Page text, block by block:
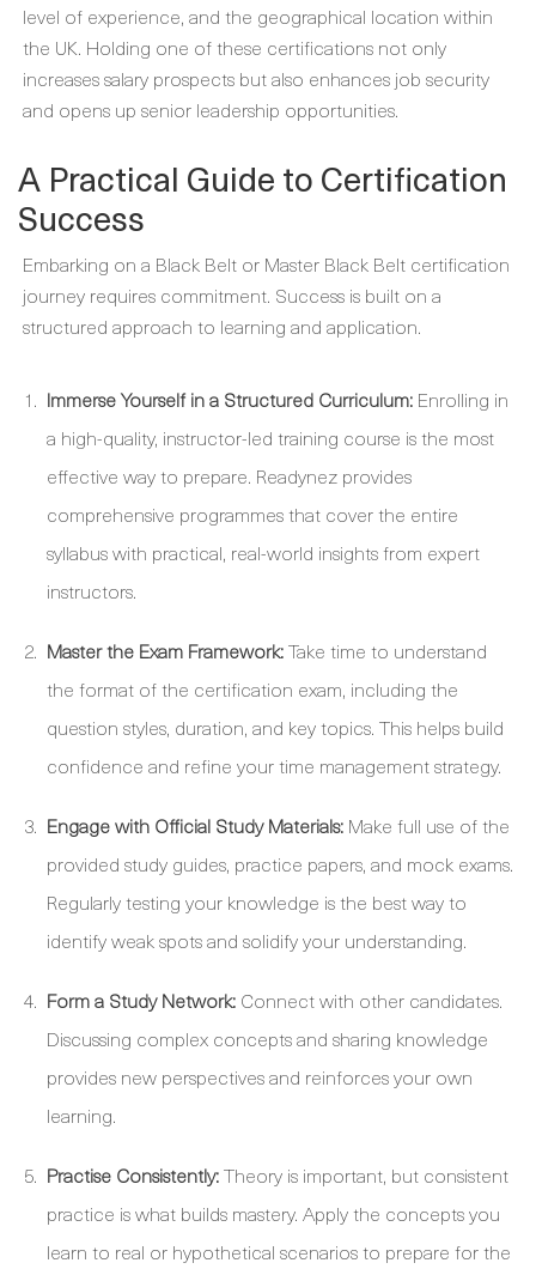
level of experience, and the geographical location within
the UK. Holding one of these certifications not only
increases salary prospects but also enhances job security
and opens up senior leadership opportunities.
A Practical Guide to Certification
Success
Embarking on a Black Belt or Master Black Belt certification
journey requires commitment. Success is built on a
structured approach to learning and application.
Immerse Yourself in a Structured Curriculum: Enrolling in
a high-quality, instructor-led training course is the most
effective way to prepare. Readynez provides
comprehensive programmes that cover the entire
syllabus with practical, real-world insights from expert
instructors.
Master the Exam Framework:Take time to understand
the format of the certification exam, including the
question styles, duration, and key topics. This helps build
confidence and refine your time management strategy.
Engage with Official Study Materials: Make full use of the
provided study guides, practice papers, and mock exams.
Regularly testing your knowledge is the best way to
identify weak spots and solidify your understanding.
Form a Study Network: Connect with other candidates.
Discussing complex concepts and sharing knowledge
provides new perspectives and reinforces your own
learning.
Practise Consistently:Theory is important, but consistent
practice is what builds mastery. Apply the concepts you
learn to real or hypothetical scenarios to prepare for the